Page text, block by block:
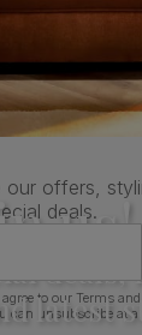
us!
deals,
latest
our offers,
deals.
to ourTerms
can unsubscribe at